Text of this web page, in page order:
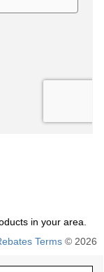
in your area.
Terms © 2026